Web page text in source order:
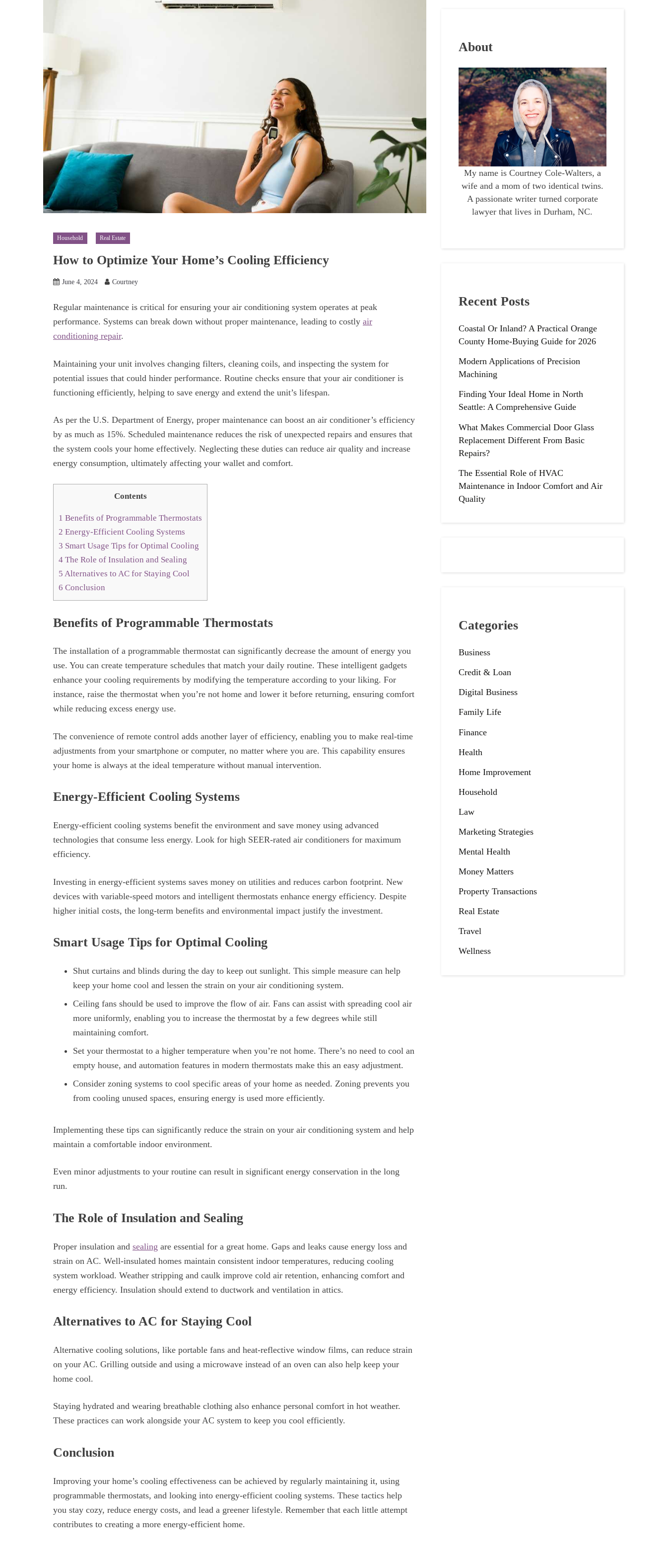
Household Real Estate
How to Optimize Your Home’s Cooling Efficiency
June 4, 2024 Courtney
Regular maintenance is critical for ensuring your air conditioning system operates at peak
performance. Systems can break down without proper maintenance, leading to costly air
conditioning repair.
Maintaining your unit involves changing filters, cleaning coils, and inspecting the system for
potential issues that could hinder performance. Routine checks ensure that your air conditioner is
functioning efficiently, helping to save energy and extend the unit’s lifespan.
As per the U.S. Department of Energy, proper maintenance can boost an air conditioner’s efficiency
by as much as 15%. Scheduled maintenance reduces the risk of unexpected repairs and ensures that
the system cools your home effectively. Neglecting these duties can reduce air quality and increase
energy consumption, ultimately affecting your wallet and comfort.
Contents
1 Benefits of Programmable Thermostats
2 Energy-Efficient Cooling Systems
3 Smart Usage Tips for Optimal Cooling
4 The Role of Insulation and Sealing
5 Alternatives to AC for Staying Cool
6 Conclusion
Benefits of Programmable Thermostats
The installation of a programmable thermostat can significantly decrease the amount of energy you
use. You can create temperature schedules that match your daily routine. These intelligent gadgets
enhance your cooling requirements by modifying the temperature according to your liking. For
instance, raise the thermostat when you’re not home and lower it before returning, ensuring comfort
while reducing excess energy use.
The convenience of remote control adds another layer of efficiency, enabling you to make real-time
adjustments from your smartphone or computer, no matter where you are. This capability ensures
your home is always at the ideal temperature without manual intervention.
Energy-Efficient Cooling Systems
Energy-efficient cooling systems benefit the environment and save money using advanced
technologies that consume less energy. Look for high SEER-rated air conditioners for maximum
efficiency.
Investing in energy-efficient systems saves money on utilities and reduces carbon footprint. New
devices with variable-speed motors and intelligent thermostats enhance energy efficiency. Despite
higher initial costs, the long-term benefits and environmental impact justify the investment.
Smart Usage Tips for Optimal Cooling
Shut curtains and blinds during the day to keep out sunlight. This simple measure can help
keep your home cool and lessen the strain on your air conditioning system.
Ceiling fans should be used to improve the flow of air. Fans can assist with spreading cool air
more uniformly, enabling you to increase the thermostat by a few degrees while still
maintaining comfort.
Set your thermostat to a higher temperature when you’re not home. There’s no need to cool an
empty house, and automation features in modern thermostats make this an easy adjustment.
Consider zoning systems to cool specific areas of your home as needed. Zoning prevents you
from cooling unused spaces, ensuring energy is used more efficiently.
Implementing these tips can significantly reduce the strain on your air conditioning system and help
maintain a comfortable indoor environment.
Even minor adjustments to your routine can result in significant energy conservation in the long
run.
The Role of Insulation and Sealing
Proper insulation and sealing are essential for a great home. Gaps and leaks cause energy loss and
strain on AC. Well-insulated homes maintain consistent indoor temperatures, reducing cooling
system workload. Weather stripping and caulk improve cold air retention, enhancing comfort and
energy efficiency. Insulation should extend to ductwork and ventilation in attics.
Alternatives to AC for Staying Cool
Alternative cooling solutions, like portable fans and heat-reflective window films, can reduce strain
on your AC. Grilling outside and using a microwave instead of an oven can also help keep your
home cool.
Staying hydrated and wearing breathable clothing also enhance personal comfort in hot weather.
These practices can work alongside your AC system to keep you cool efficiently.
Conclusion
Improving your home’s cooling effectiveness can be achieved by regularly maintaining it, using
programmable thermostats, and looking into energy-efficient cooling systems. These tactics help
you stay cozy, reduce energy costs, and lead a greener lifestyle. Remember that each little attempt
contributes to creating a more energy-efficient home.
About
My name is Courtney Cole-Walters, a
wife and a mom of two identical twins.
A passionate writer turned corporate
lawyer that lives in Durham, NC.
Recent Posts
Coastal Or Inland? A Practical Orange
County Home-Buying Guide for 2026
Modern Applications of Precision
Machining
Finding Your Ideal Home in North
Seattle: A Comprehensive Guide
What Makes Commercial Door Glass
Replacement Different From Basic
Repairs?
The Essential Role of HVAC
Maintenance in Indoor Comfort and Air
Quality
Categories
Business
Credit & Loan
Digital Business
Family Life
Finance
Health
Home Improvement
Household
Law
Marketing Strategies
Mental Health
Money Matters
Property Transactions
Real Estate
Travel
Wellness